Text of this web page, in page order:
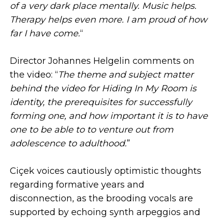
of a very dark place mentally. Music helps.
Therapy helps even more. I am proud of how
far I have come.“
Director Johannes Helgelin comments on
the video: “The theme and subject matter
behind the video for Hiding In My Room is
identity, the prerequisites for successfully
forming one, and how important it is to have
one to be able to to venture out from
adolescence to adulthood.”
Ciçek voices cautiously optimistic thoughts
regarding formative years and
disconnection, as the brooding vocals are
supported by echoing synth arpeggios and